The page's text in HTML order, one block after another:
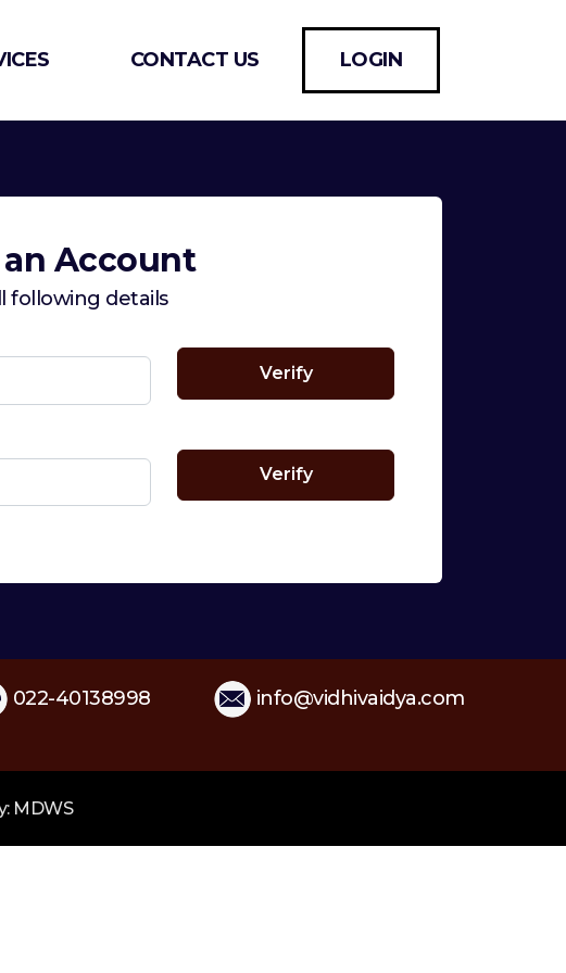
CONTACT US LOGIN
an Account
following details
Verify
Verify
022-40138998 info@vidhivaidya.com
MDWS